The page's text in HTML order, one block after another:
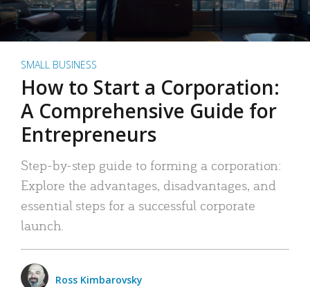
SMALL BUSINESS
How to Start a Corporation:
A Comprehensive Guide for
Entrepreneurs
Step-by-step guide to forming a corporation:
Explore the advantages, disadvantages, and
essential steps for a successful corporate
launch.
Ross Kimbarovsky